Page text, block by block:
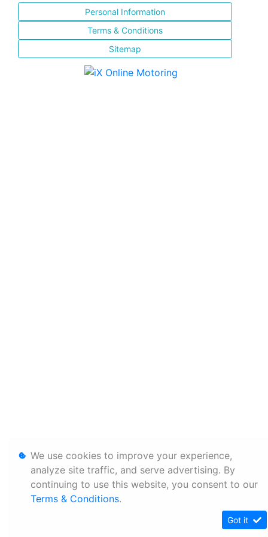
Personal Information
Terms & Conditions
Sitemap
We use cookies to improve your experience,
analyze site traffic, and serve advertising. By
continuing to use this website, you consent to our
Terms & Conditions.
Got it